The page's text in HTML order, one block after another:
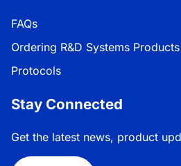
FAQs
Ordering R&D Systems Products
Protocols
Stay Connected
Get the latest news, product